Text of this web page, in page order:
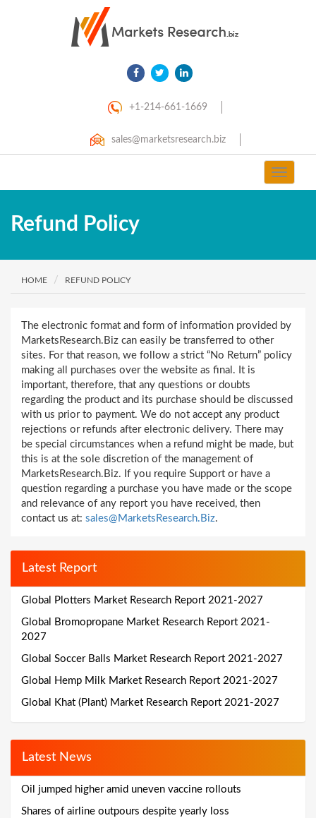
+1-214-661-1669
sales@marketsresearch.biz
Toggle
Refund Policy
HOME REFUND POLICY
The electronic format and form of information provided by
MarketsResearch.Biz can easily be transferred to other
sites. For that reason, we follow a strict “No Return” policy
making all purchases over the website as final. It is
important, therefore, that any questions or doubts
regarding the product and its purchase should be discussed
with us prior to payment. We do not accept any product
rejections or refunds after electronic delivery. There may
be special circumstances when a refund might be made, but
this is at the sole discretion of the management of
MarketsResearch.Biz. If you require Support or have a
question regarding a purchase you have made or the scope
and relevance of any report you have received, then
contact us at: sales@MarketsResearch.Biz.
Latest Report
Global Plotters Market Research Report 2021-2027
Global Bromopropane Market Research Report 2021-
2027
Global Soccer Balls Market Research Report 2021-2027
Global Hemp Milk Market Research Report 2021-2027
Global Khat (Plant) Market Research Report 2021-2027
Latest News
Oil jumped higher amid uneven vaccine rollouts
Shares of airline outpours despite yearly loss